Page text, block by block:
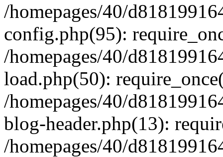
/homepages/40/
config.php(95):
/homepages/40/
load.php(50):
/homepages/40/
blog-header.php(13):
/homepages/40/